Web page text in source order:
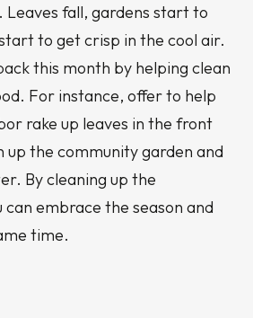
fall, gardens start to
to get crisp in the cool air.
this month by helping clean
For instance, offer to help
rake up leaves in the front
up the community garden and
By cleaning up the
can embrace the season and
time.